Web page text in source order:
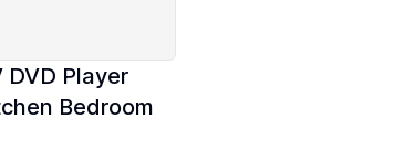
DVD Player
Bedroom